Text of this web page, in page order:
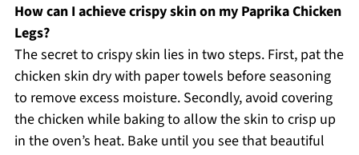
How can I achieve crispy skin on my Paprika Chicken
Legs?
The secret to crispy skin lies in two steps. First, pat the
chicken skin dry with paper towels before seasoning
to remove excess moisture. Secondly, avoid covering
the chicken while baking to allow the skin to crisp up
in the oven’s heat. Bake until you see that beautiful